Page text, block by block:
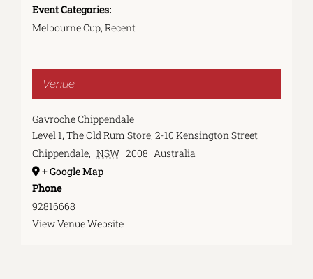
Event Categories:
Melbourne Cup, Recent
Venue
Gavroche Chippendale
Level 1, The Old Rum Store, 2-10 Kensington Street
Chippendale, NSW 2008 Australia
+ Google Map
Phone
92816668
View Venue Website